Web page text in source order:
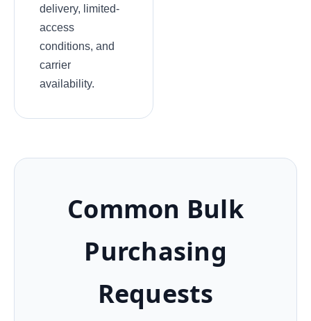
delivery, limited-
access
conditions, and
carrier
availability.
Common Bulk
Purchasing
Requests